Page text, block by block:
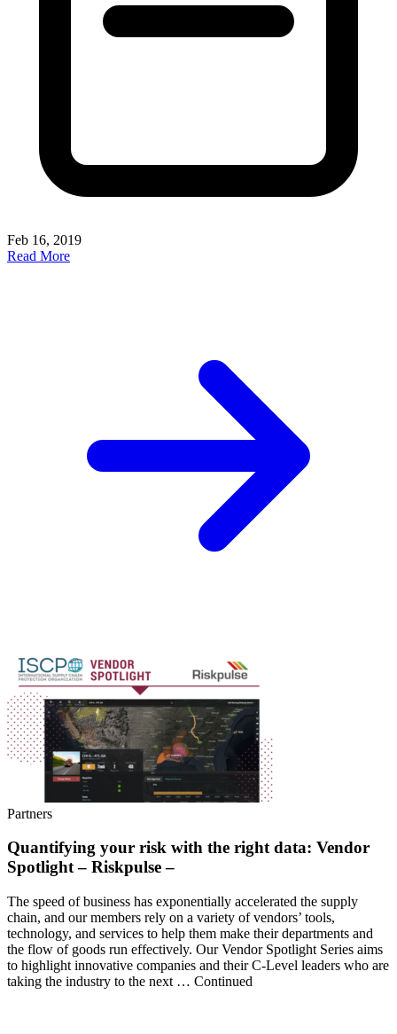
Feb 16, 2019
Read More
Partners
Quantifying your risk with the right data: Vendor
Spotlight – Riskpulse –
The speed of business has exponentially accelerated the supply
chain, and our members rely on a variety of vendors’ tools,
technology, and services to help them make their departments and
the flow of goods run effectively. Our Vendor Spotlight Series aims
to highlight innovative companies and their C-Level leaders who are
taking the industry to the next … Continued